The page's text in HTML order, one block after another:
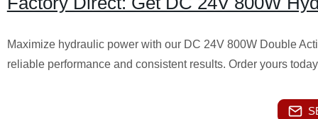
Maximize hydraulic power with our DC 24V 800W Double
reliable performance and consistent results. Order yours